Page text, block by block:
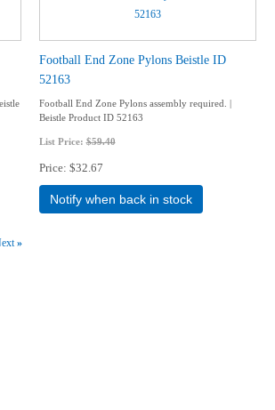
Football End Zone Pylons Beistle ID
52163
Football End Zone Pylons assembly required. |
Beistle Product ID 52163
List Price:$59.40
Price $32.67
Notify when back in stock
»